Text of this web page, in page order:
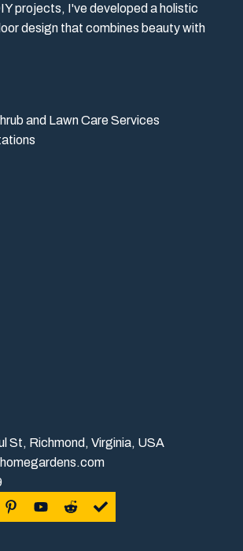
projects, I've developed a holistic
design that combines beauty with
and Lawn Care Services
St, Richmond, Virginia, USA